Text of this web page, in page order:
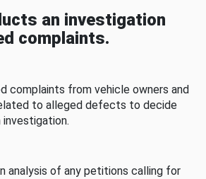
an investigation
complaints.
complaints from vehicle owners and
to alleged defects to decide
analysis of any petitions calling for